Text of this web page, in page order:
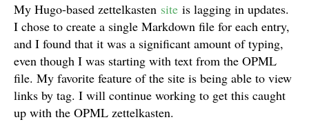
My Hugo-based zettelkasten site is lagging in updates.
I chose to create a single Markdown file for each entry,
and I found that it was a significant amount of typing,
even though I was starting with text from the OPML
file. My favorite feature of the site is being able to view
links by tag. I will continue working to get this caught
up with the OPML zettelkasten.